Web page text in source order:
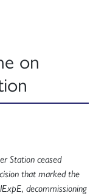
on
Station ceased
that marked the
decommissioning